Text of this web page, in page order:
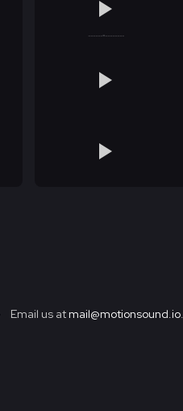
Email us at mail@motionsound.io.